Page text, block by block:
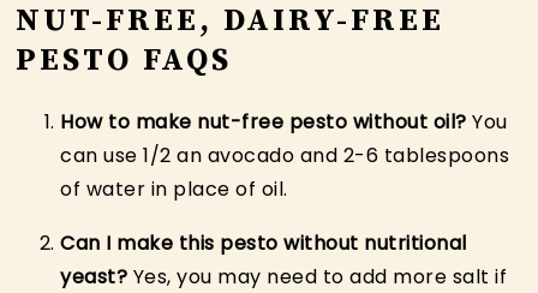
NUT-FREE, DAIRY-FREE
PESTO FAQS
How to make nut-free pesto without oil?You
can use 1/2 an avocado and 2-6 tablespoons
of water in place of oil.
Can I make this pesto without nutritional
yeast? Yes, you may need to add more salt if